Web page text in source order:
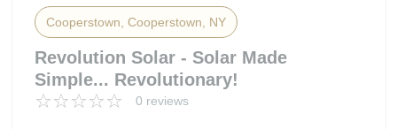
Cooperstown, Cooperstown, NY
Revolution Solar - Solar Made
Simple... Revolutionary!
0 reviews